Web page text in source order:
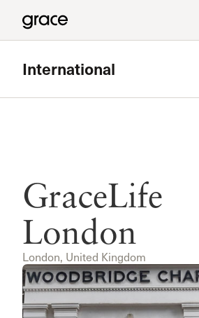
International
GraceLife
London
London, United Kingdom